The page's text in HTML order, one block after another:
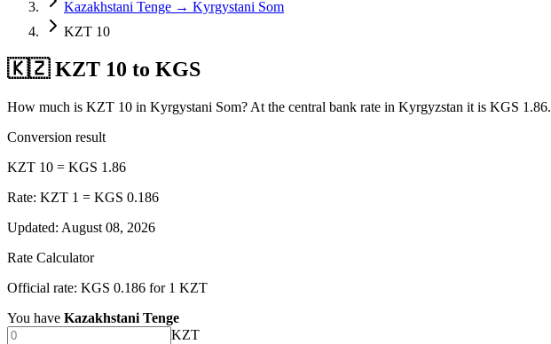
Kazakhstani Tenge → Kyrgystani Som
KZT 10
🇰🇿 KZT 10 to KGS
How much is KZT 10 in Kyrgystani Som? At the central bank rate in Kyrgyzstan it is KGS 1.86.
Conversion result
KZT 10 = KGS 1.86
Rate: KZT 1 = KGS 0.186
Updated: August 08, 2026
Rate Calculator
Official rate: KGS 0.186 for 1 KZT
You have Kazakhstani Tenge
KZT